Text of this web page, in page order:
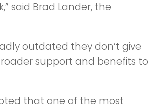
said Brad Lander, the
outdated they don’t give
support and benefits to
that one of the most